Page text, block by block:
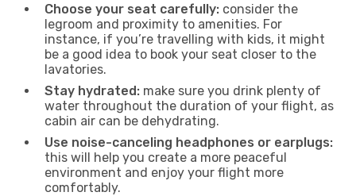
Choose your seat carefully: consider the
legroom and proximity to amenities. For
instance, if you’re travelling with kids, it might
be a good idea to book your seat closer to the
lavatories.
Stay hydrated: make sure you drink plenty of
water throughout the duration of your flight, as
cabin air can be dehydrating.
Use noise-canceling headphones or earplugs:
this will help you create a more peaceful
environment and enjoy your flight more
comfortably.